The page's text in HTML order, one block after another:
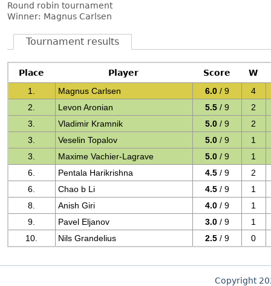
Round robin tournament
Winner: Magnus Carlsen
Tournament results
Place Player Score
W
1.
Magnus Carlsen 6.0 / 9
4
2.
Levon Aronian 5.5 / 9
2
3.
Vladimir Kramnik 5.0 / 9
2
3.
Veselin Topalov 5.0 / 9
1
3.
Maxime Vachier-Lagrave 5.0 / 9
1
6.
Pentala Harikrishna 4.5 / 9
2
6.
Chao b Li 4.5 / 9
1
8.
Anish Giri 4.0 / 9
1
9.
Pavel Eljanov 3.0 / 9
1
10.
Nils Grandelius 2.5 / 9 0
Copyright